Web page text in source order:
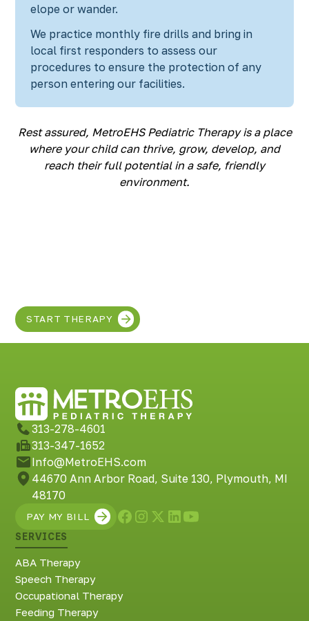
elope or wander.
We practice monthly fire drills and bring in
local first responders to assess our
procedures to ensure the protection of any
person entering our facilities.
Rest assured, MetroEHS Pediatric Therapy is a place
where your child can thrive, grow, develop, and
reach their full potential in a safe, friendly
environment.
START THERAPY
313-278-4601
313-347-1652
Info@MetroEHS.com
44670 Ann Arbor Road, Suite 130, Plymouth, MI
48170
PAY MY BILL
SERVICES
ABA Therapy
Speech Therapy
Occupational Therapy
Feeding Therapy